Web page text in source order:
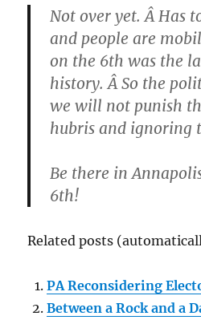
Not over yet. Â Has
and people are
on the 6th was the
history. Â So the
we will not punish
hubris and ignoring
Be there in
6th!
Related posts
PA Reconsidering
Between a Rock and a